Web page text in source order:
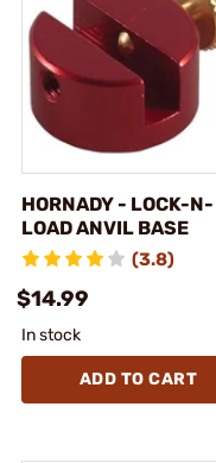
HORNADY - LOCK-N-
LOAD ANVIL BASE
(3.8)
$14.99
In stock
ADD TO CART